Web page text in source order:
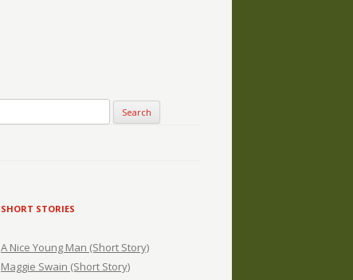
SHORT STORIES
A Nice Young Man (Short Story)
Maggie Swain (Short Story)